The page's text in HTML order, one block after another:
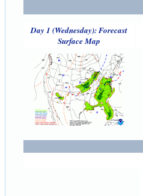
Day 1 (Wednesday): Forecast
Surface Map